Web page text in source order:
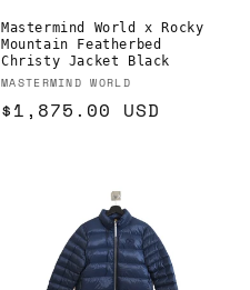
Mastermind World x Rocky
Mountain Featherbed
Christy Jacket Black
Vendor:
MASTERMIND WORLD
Regular
$1,875.00 USD